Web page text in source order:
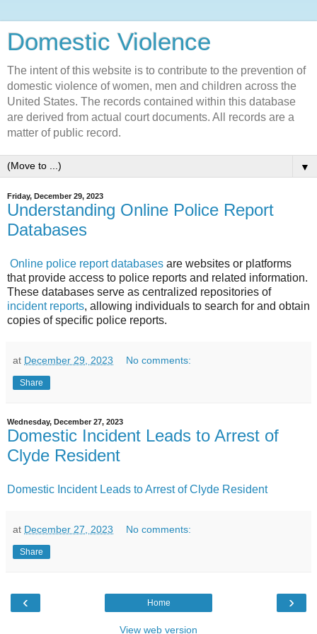
Domestic Violence‎
The intent of this website is to contribute to the prevention of
domestic violence of women, men and children across the
United States. The records contained within this database
are derived from actual court documents. All records are a
matter of public record.
▼
Friday, December 29, 2023
Understanding Online Police Report
Databases
Online police report databases are websites or platforms
that provide access to police reports and related information.
These databases serve as centralized repositories of
incident reports, allowing individuals to search for and obtain
copies of specific police reports.
at December 29, 2023 No comments:
Share
Wednesday, December 27, 2023
Domestic Incident Leads to Arrest of
Clyde Resident
Domestic Incident Leads to Arrest of Clyde Resident
at December 27, 2023 No comments:
Share
‹ ›
Home
View web version